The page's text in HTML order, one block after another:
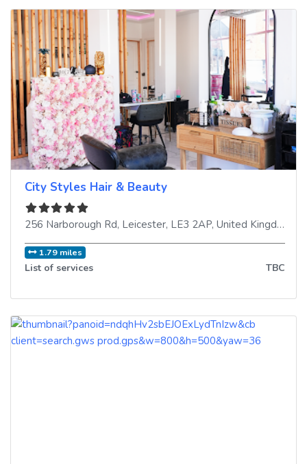
City Styles Hair & Beauty
256 Narborough Rd, Leicester, LE3 2AP, United Kingdom
1.79 miles
List of services TBC